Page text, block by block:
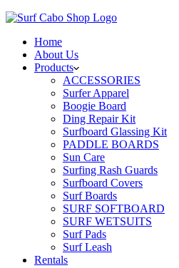
Home
About Us
Products
ACCESSORIES
Surfer Apparel
Boogie Board
Ding Repair Kit
Surfboard Glassing Kit
PADDLE BOARDS
Sun Care
Surfing Rash Guards
Surfboard Covers
Surf Boards
SURF SOFTBOARD
SURF WETSUITS
Surf Pads
Surf Leash
Rentals